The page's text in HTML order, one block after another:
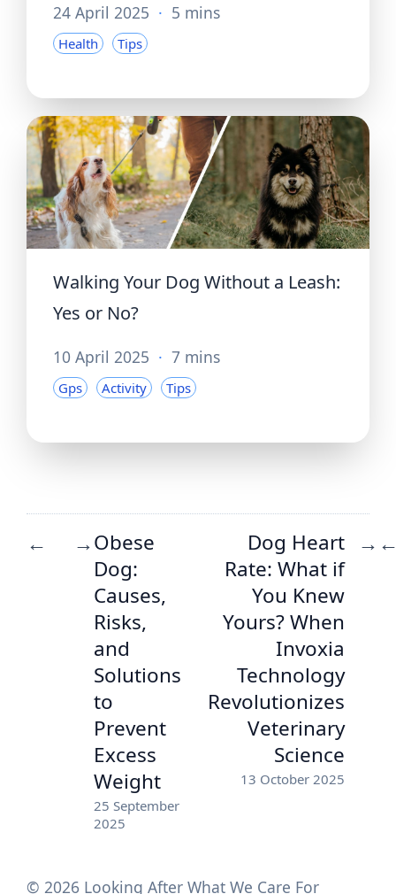
24 April 2025 · 5 mins
Health Tips
Walking Your Dog Without a Leash:
Yes or No?
10 April 2025 · 7 mins
Gps Activity Tips
← →Obese
Dog:
Causes,
Risks,
and
Solutions
to
Prevent
Excess
Weight
25 September
2025
Dog Heart
Rate: What if
You Knew
Yours? When
Invoxia
Technology
Revolutionizes
Veterinary
Science
13 October 2025
→
© 2026 Looking After What We Care For